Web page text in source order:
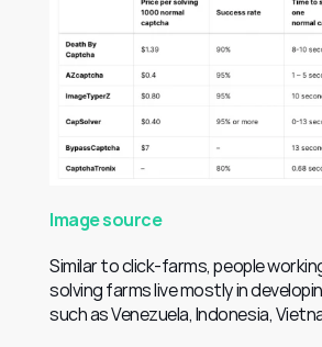
Image source
Similar to click-farms, people
solving farms live mostly in
such as Venezuela, Indonesia,